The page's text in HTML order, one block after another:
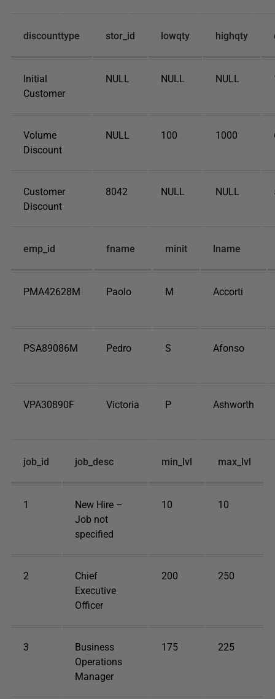
discounttype stor_id lowqty highqty
Initial
Customer
NULL NULL NULL
Volume
Discount
NULL 100 1000
Customer
Discount
8042 NULL NULL
emp_id fname minit lname
PMA42628M Paolo M Accorti
PSA89086M Pedro S Afonso
VPA30890F Victoria P Ashworth
job_id job_desc min_lvl max_lvl
1
New Hire –
Job not
specified
10 10
2
Chief
Executive
Officer
200 250
3
Business
Operations
Manager
175 225